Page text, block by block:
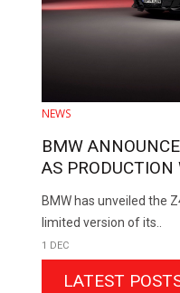
NEWS
BMW
AS
BMW has unveiled the
limited version of its..
1 DEC
LATEST